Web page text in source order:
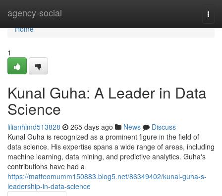
agency-social
Home
Home
1
Kunal Guha: A Leader in Data
Science
lilianhlmd513828 265 days ago News
Discuss
Kunal Guha is recognized as a prominent figure in the field of
data science. His expertise spans a wide range of areas, including
machine learning, data mining, and predictive analytics. Guha's
contributions have had a
https://matteomumm150883.blog5.net/86349402/kunal-guha-s-
leadership-in-data-science